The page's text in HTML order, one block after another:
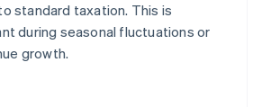
standard taxation. This is
during seasonal fluctuations or
growth.